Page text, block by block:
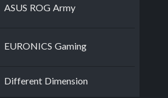
ASUS ROG Army
EURONICS Gaming
Different Dimension